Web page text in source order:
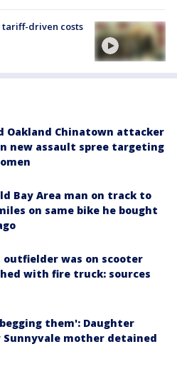
tariff-driven costs
Oakland Chinatown attacker
new assault spree targeting
Bay Area man on track to
on same bike he bought
outfielder was on scooter
with fire truck: sources
them': Daughter
mother detained